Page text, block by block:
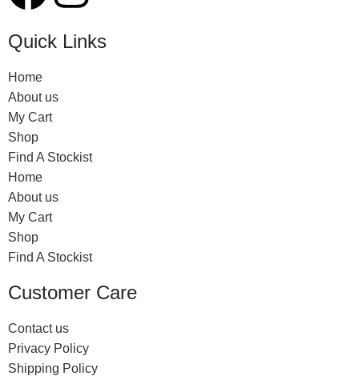
Quick Links
Home
About us
My Cart
Shop
Find A Stockist
Home
About us
My Cart
Shop
Find A Stockist
Customer Care
Contact us
Privacy Policy
Shipping Policy